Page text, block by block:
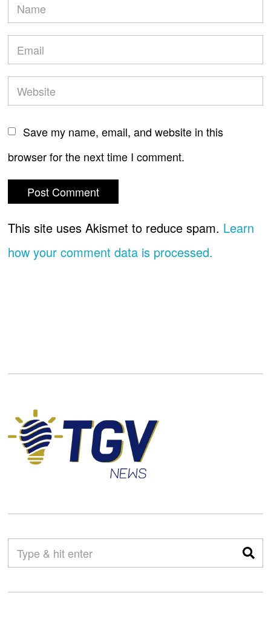
Save my name, email, and website in this
browser for the next time I comment.
This site uses Akismet to reduce spam. Learn
how your comment data is processed.